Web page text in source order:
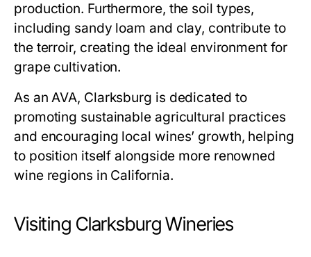
production. Furthermore, the soil types,
including sandy loam and clay, contribute to
the terroir, creating the ideal environment for
grape cultivation.
As an AVA, Clarksburg is dedicated to
promoting sustainable agricultural practices
and encouraging local wines’ growth, helping
to position itself alongside more renowned
wine regions in California.
Visiting Clarksburg Wineries